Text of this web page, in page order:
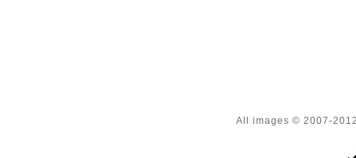
All images © 2007-